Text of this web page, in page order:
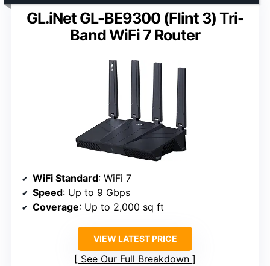
GL.iNet GL-BE9300 (Flint 3) Tri-
Band WiFi 7 Router
WiFi Standard: WiFi 7
Speed: Up to 9 Gbps
Coverage: Up to 2,000 sq ft
VIEW LATEST PRICE
See Our Full Breakdown